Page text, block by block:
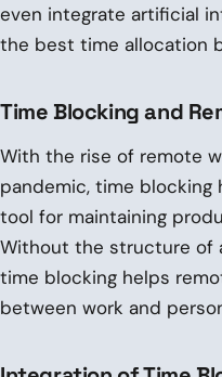
even integrate artificial
the best time allocation
Time Blocking and
With the rise of remote
pandemic, time blocking
tool for maintaining
Without the structure of
time blocking helps
between work and